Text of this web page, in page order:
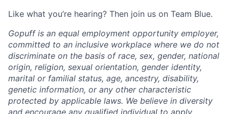
Like what you’re hearing? Then join us on Team Blue.
Gopuff is an equal employment opportunity employer,
committed to an inclusive workplace where we do not
discriminate on the basis of race, sex, gender, national
origin, religion, sexual orientation, gender identity,
marital or familial status, age, ancestry, disability,
genetic information, or any other characteristic
protected by applicable laws. We believe in diversity
and encourage any qualified individual to apply.